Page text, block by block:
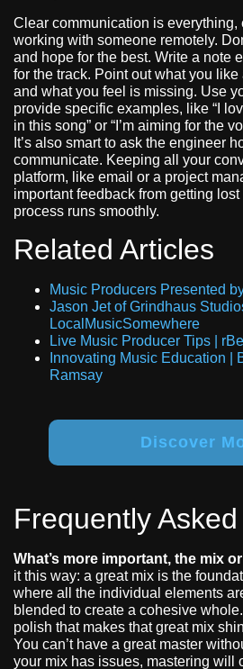
Clear communication is everything,
working with someone remotely.
and hope for the best. Write a note
for the track. Point out what you
and what you feel is missing. Use
provide specific examples, like “I
in this song” or “I’m aiming for the
It’s also smart to ask the engineer
communicate. Keeping all your
platform, like email or a project
important feedback from getting
process runs smoothly.
Related Articles
Music Producers Presented
Jason Jet of Grindhaus
LocalMusicSomewhere
Live Music Producer Tips |
Innovating Music Education |
Ramsay
Discover
Frequently
What’s more important, the mix
it this way: a great mix is the
where all the individual elements
blended to create a cohesive
polish that makes that great mix
You can’t have a great master
your mix has issues, mastering will